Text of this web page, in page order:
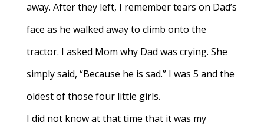
away. After they left, I remember tears on Dad’s
face as he walked away to climb onto the
tractor. I asked Mom why Dad was crying. She
simply said, “Because he is sad.” I was 5 and the
oldest of those four little girls.
I did not know at that time that it was my